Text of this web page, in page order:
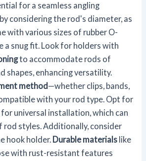
for a seamless angling
considering the rod's diameter, as
with various sizes of rubber O-
a snug fit. Look for holders with
to accommodate rods of
shapes, enhancing versatility.
method—whether clips, bands,
with your rod type. Opt for
universal installation, which can
rod styles. Additionally, consider
hook holder. Durable materials like
with rust-resistant features